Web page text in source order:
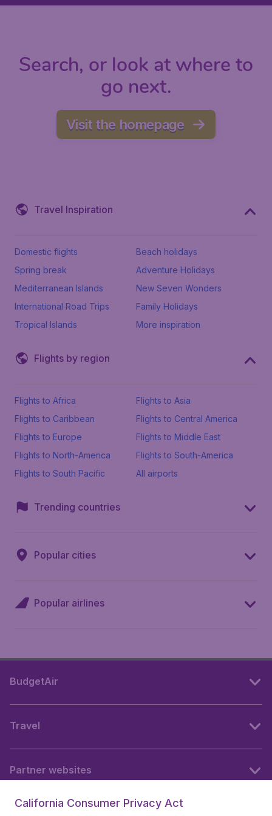
Search, or look at where to
go next.
Visit the homepage
Travel Inspiration
Domestic flights
Beach holidays
Spring break
Adventure Holidays
Mediterranean Islands
New Seven Wonders
International Road Trips
Family Holidays
Tropical Islands
More inspiration
Flights by region
Flights to Africa
Flights to Asia
Flights to Caribbean
Flights to Central America
Flights to Europe
Flights to Middle East
Flights to North-America
Flights to South-America
Flights to South Pacific
All airports
Trending countries
Popular cities
Popular airlines
BudgetAir
Travel
Partner websites
California Consumer Privacy Act